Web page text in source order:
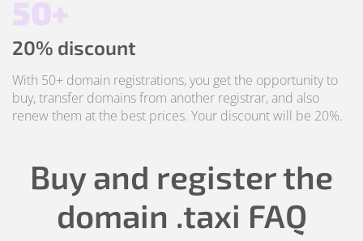
50+
20% discount
With 50+ domain registrations, you get the opportunity to
buy, transfer domains from another registrar, and also
renew them at the best prices. Your discount will be 20%.
Buy and register the
domain .taxi FAQ